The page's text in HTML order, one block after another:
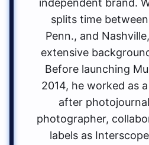
independent brand.
splits time
Penn., and
extensive
Before launching
2014, he worked as
after
photographer,
labels as